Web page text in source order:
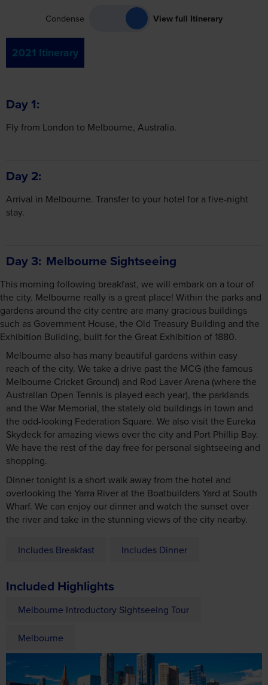
Condense View full Itinerary
2021 Itinerary
Day 1
Fly from London to Melbourne, Australia.
Day 2
Arrival in Melbourne. Transfer to your hotel for a five-night
stay.
Day 3 Melbourne Sightseeing
This morning following breakfast, we will embark on a tour of
the city. Melbourne really is a great place! Within the parks and
gardens around the city centre are many gracious buildings
such as Government House, the Old Treasury Building and the
Exhibition Building, built for the Great Exhibition of 1880.
Melbourne also has many beautiful gardens within easy
reach of the city. We take a drive past the MCG (the famous
Melbourne Cricket Ground) and Rod Laver Arena (where the
Australian Open Tennis is played each year), the parklands
and the War Memorial, the stately old buildings in town and
the odd-looking Federation Square. We also visit the Eureka
Skydeck for amazing views over the city and Port Phillip Bay.
We have the rest of the day free for personal sightseeing and
shopping.
Dinner tonight is a short walk away from the hotel and
overlooking the Yarra River at the Boatbuilders Yard at South
Wharf. We can enjoy our dinner and watch the sunset over
the river and take in the stunning views of the city nearby.
Includes Breakfast Includes Dinner
Included Highlights
Melbourne Introductory Sightseeing Tour
Melbourne